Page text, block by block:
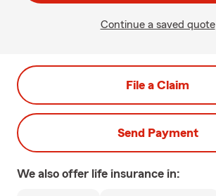
Continue a saved quote
File a Claim
Send Payment
We also offer life insurance in: